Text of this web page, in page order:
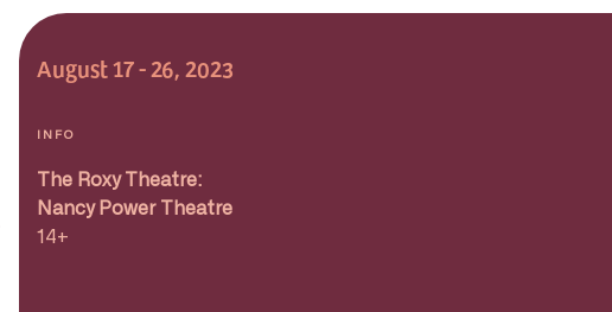
August 17 - 26, 2023
INFO
The Roxy Theatre:
Nancy Power Theatre
14+